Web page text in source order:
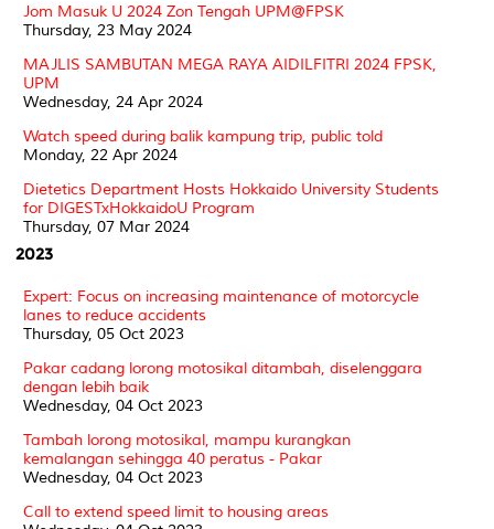
Jom Masuk U 2024 Zon Tengah UPM@FPSK
Thursday, 23 May 2024
MAJLIS SAMBUTAN MEGA RAYA AIDILFITRI 2024 FPSK,
UPM
Wednesday, 24 Apr 2024
Watch speed during balik kampung trip, public told
Monday, 22 Apr 2024
Dietetics Department Hosts Hokkaido University Students
for DIGESTxHokkaidoU Program
Thursday, 07 Mar 2024
2023
Expert: Focus on increasing maintenance of motorcycle
lanes to reduce accidents
Thursday, 05 Oct 2023
Pakar cadang lorong motosikal ditambah, diselenggara
dengan lebih baik
Wednesday, 04 Oct 2023
Tambah lorong motosikal, mampu kurangkan
kemalangan sehingga 40 peratus - Pakar
Wednesday, 04 Oct 2023
Call to extend speed limit to housing areas